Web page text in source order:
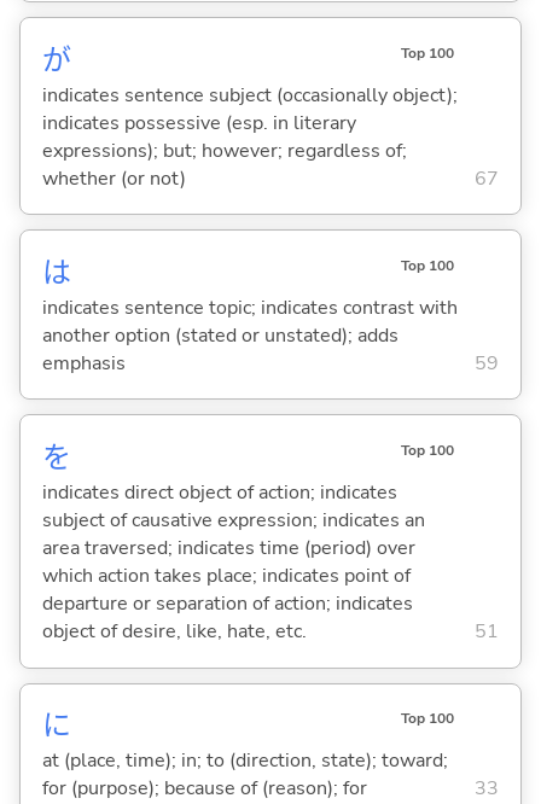
が Top 100
indicates sentence subject (occasionally object);
indicates possessive (esp. in literary
expressions); but; however; regardless of;
whether (or not)
67
は Top 100
indicates sentence topic; indicates contrast with
another option (stated or unstated); adds
emphasis
59
を Top 100
indicates direct object of action; indicates
subject of causative expression; indicates an
area traversed; indicates time (period) over
which action takes place; indicates point of
departure or separation of action; indicates
object of desire, like, hate, etc.
51
に Top 100
at (place, time); in; to (direction, state); toward;
for (purpose); because of (reason); for
33